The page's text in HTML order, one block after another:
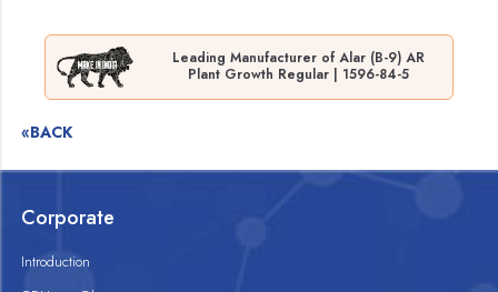
Leading Manufacturer of Alar (B-9) AR
Plant Growth Regular | 1596-84-5
«BACK
Corporate
Introduction